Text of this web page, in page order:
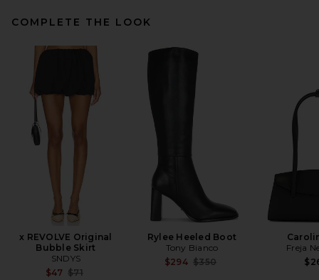
EAVES Jorunn Leather Jacket
in Black
EAVES
$913
Previous price:
$1,099
COMPLETE THE LOOK
x REVOLVE Original
Bubble Skirt
SNDYS
$47 Previous price:
$71
Rylee Heeled Boot
Tony Bianco
$294 Previous price:
$350
Freja